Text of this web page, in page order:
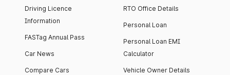
Driving Licence
Information
FASTag Annual Pass
Car News
Compare Cars
RTO Office Details
Personal Loan
Personal Loan EMI
Calculator
Vehicle Owner Details